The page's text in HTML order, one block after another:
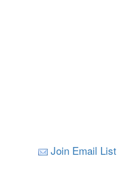
Join Email List